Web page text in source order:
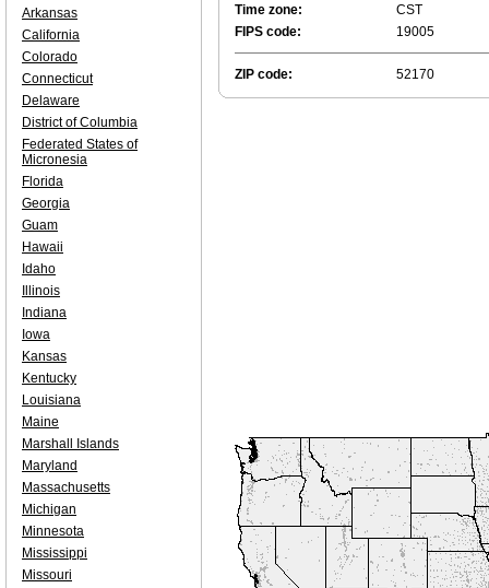
Time zone:
CST
FIPS code:
19005
ZIP code: 52170
Arkansas
California
Colorado
Connecticut
Delaware
District of Columbia
Federated States of
Micronesia
Florida
Georgia
Guam
Hawaii
Idaho
Illinois
Indiana
Iowa
Kansas
Kentucky
Louisiana
Maine
Marshall Islands
Maryland
Massachusetts
Michigan
Minnesota
Mississippi
Missouri